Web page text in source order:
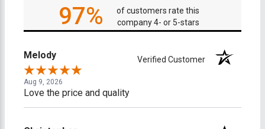
97%
of customers rate this
company 4- or 5-stars
Melody Verified Customer
Aug 9, 2026
Love the price and quality